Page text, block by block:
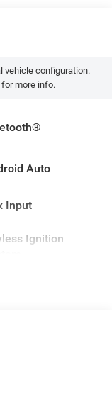
vehicle configuration.
more info.
Auto
Input
Ignition